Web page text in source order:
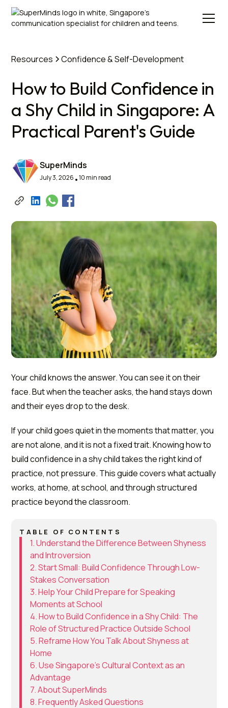
Resources Confidence & Self-Development
How to Build Confidence in
a Shy Child in Singapore: A
Practical Parent's Guide
SuperMinds
July 3, 2026 •10 min read
Your child knows the answer. You can see it on their
face. But when the teacher asks, the hand stays down
and their eyes drop to the desk.
If your child goes quiet in the moments that matter, you
are not alone, and it is not a fixed trait. Knowing how to
build confidence in a shy child takes the right kind of
practice, not pressure. This guide covers what actually
works, at home, at school, and through structured
practice beyond the classroom.
TABLE OF CONTENTS
1. Understand the Difference Between Shyness
and Introversion
2. Start Small: Build Confidence Through Low-
Stakes Conversation
3. Help Your Child Prepare for Speaking
Moments at School
4. How to Build Confidence in a Shy Child: The
Role of Structured Practice Outside School
5. Reframe How You Talk About Shyness at
Home
6. Use Singapore's Cultural Context as an
Advantage
7. About SuperMinds
8. Frequently Asked Questions